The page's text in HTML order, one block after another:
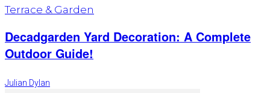
Terrace & Garden
Decadgarden Yard Decoration: A Complete
Outdoor Guide!
Julian Dylan